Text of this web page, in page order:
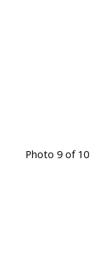
Photo 9 of 10